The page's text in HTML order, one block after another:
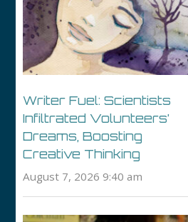
Writer Fuel: Scientists
Infiltrated Volunteers’
Dreams, Boosting
Creative Thinking
August 7, 2026 9:40 am